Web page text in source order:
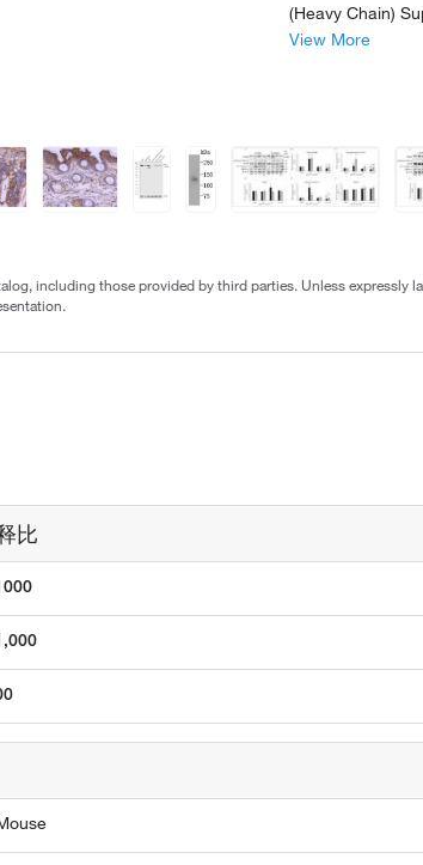
(Heavy Chain)
View More
including those provided by third parties. Unless expressly
比